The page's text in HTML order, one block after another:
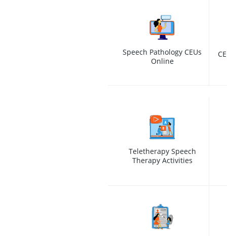
Speech Pathology CEUs
Online
Teletherapy Speech
Therapy Activities